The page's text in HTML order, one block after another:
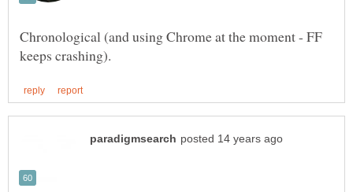
Chronological (and using Chrome at the moment - FF